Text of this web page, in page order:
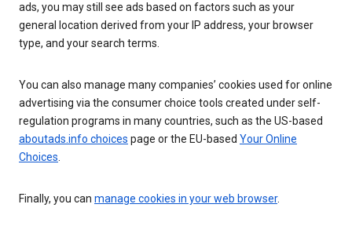
ads, you may still see ads based on factors such as your
general location derived from your IP address, your browser
type, and your search terms.
You can also manage many companies’ cookies used for online
advertising via the consumer choice tools created under self-
regulation programs in many countries, such as the US-based
aboutads.info choices page or the EU-based Your Online
Choices.
Finally, you can manage cookies in your web browser.